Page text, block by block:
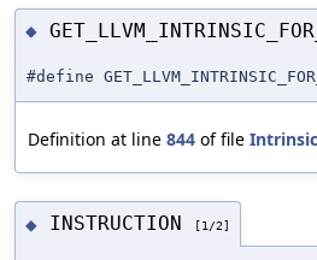
◆
#define
Definition at line 844 of file
◆ INSTRUCTION [1/2]